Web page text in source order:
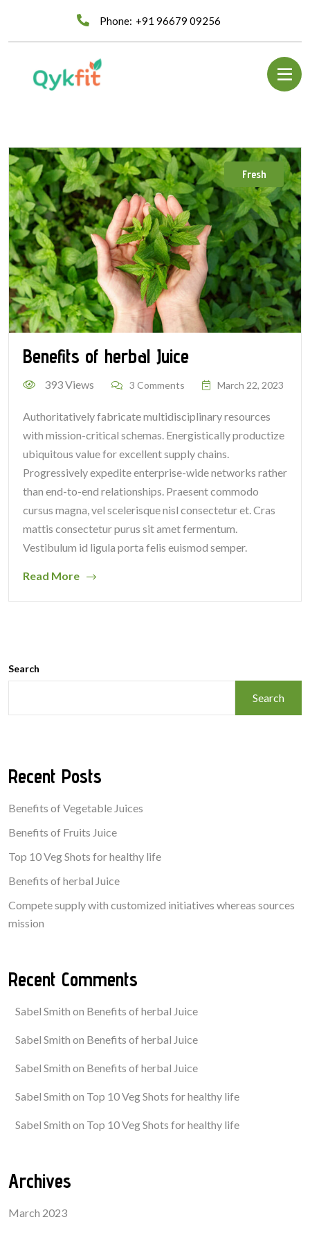
Phone: +91 96679 09256
Fresh
Benefits of herbal Juice
393 Views 3 Comments March 22, 2023
Authoritatively fabricate multidisciplinary resources
with mission-critical schemas. Energistically productize
ubiquitous value for excellent supply chains.
Progressively expedite enterprise-wide networks rather
than end-to-end relationships. Praesent commodo
cursus magna, vel scelerisque nisl consectetur et. Cras
mattis consectetur purus sit amet fermentum.
Vestibulum id ligula porta felis euismod semper.
Read More
Search
Search
Recent Posts
Benefits of Vegetable Juices
Benefits of Fruits Juice
Top 10 Veg Shots for healthy life
Benefits of herbal Juice
Compete supply with customized initiatives whereas sources
mission
Recent Comments
Sabel Smith on Benefits of herbal Juice
Sabel Smith on Benefits of herbal Juice
Sabel Smith on Benefits of herbal Juice
Sabel Smith on Top 10 Veg Shots for healthy life
Sabel Smith on Top 10 Veg Shots for healthy life
Archives
March 2023